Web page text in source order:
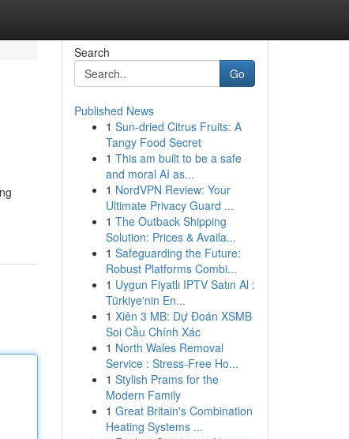
Search
Go
Published News
1 Sun-dried Citrus Fruits: A
Tangy Food Secret
1 This am built to be a safe
and moral AI as...
1 NordVPN Review: Your
Ultimate Privacy Guard ...
1 The Outback Shipping
Solution: Prices & Availa...
1 Safeguarding the Future:
Robust Platforms Combi...
1 Uygun Fiyatlı IPTV Satın Al :
Türkiye'nin En...
1 Xiên 3 MB: Dự Đoán XSMB
Soi Cầu Chính Xác
1 North Wales Removal
Service : Stress-Free Ho...
1 Stylish Prams for the
Modern Family
1 Great Britain's Combination
Heating Systems ...